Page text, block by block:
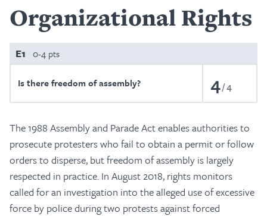
Organizational Rights
E1 0-4 pts
Is there freedom of assembly? 4 4
The 1988 Assembly and Parade Act enables authorities to
prosecute protesters who fail to obtain a permit or follow
orders to disperse, but freedom of assembly is largely
respected in practice. In August 2018, rights monitors
called for an investigation into the alleged use of excessive
force by police during two protests against forced